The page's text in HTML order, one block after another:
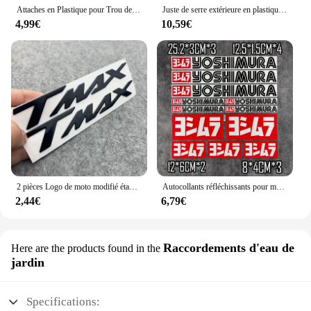
Attaches en Plastique pour Trou de Voiture, Clips à exacpille de Poussée pour Pare-Chocs, Toyota VW Renault, 10mm, 50 Pièces
4,99€
Juste de serre extérieure en plastique PVC, tente de culture, sac de culture, maison de culture, jardin, maison verte, fenêtres de jardinage, sans étagère en fer
10,59€
2 pièces Logo de moto modifié étanche TMAX moto Logo 3D autocollant réservoir corps autocollant emblème pour Yamaha TMAX500 TMAX 530 500
2,44€
Autocollants réfléchissants pour moto, autocollants imperméables, accessoires tuyaux d'échappement pour Yoshimura Honda Yamaha Suzuki GSXR Kawasaki Ninja
6,79€
Here are the products found in the Raccordements d'eau de
jardin
Specifications: